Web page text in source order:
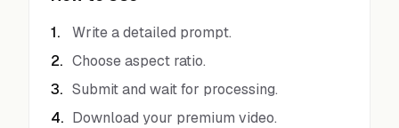
1.
Write a detailed prompt.
2. Choose aspect ratio.
3. Submit and wait for processing.
4. Download your premium video.